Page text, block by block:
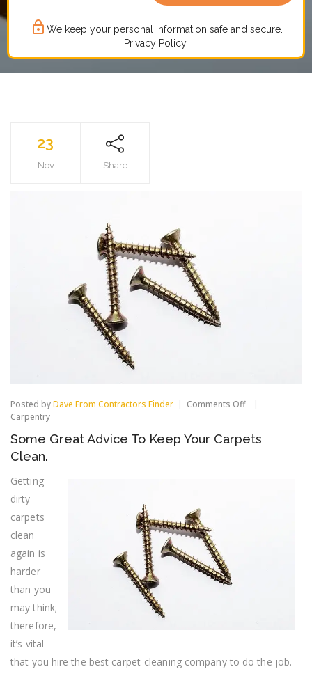
lock_outline We keep your personal information safe and secure.
Privacy Policy.
23
Nov Share
Posted byDave From Contractors Finder Comments Offon
Advice
Carpentry
Some Great Advice To Keep Your Carpets
Clean.
Getting
dirty
carpets
clean
again is
harder
than you
may think;
therefore,
it’s vital
that you hire the best carpet-cleaning company to do the job.